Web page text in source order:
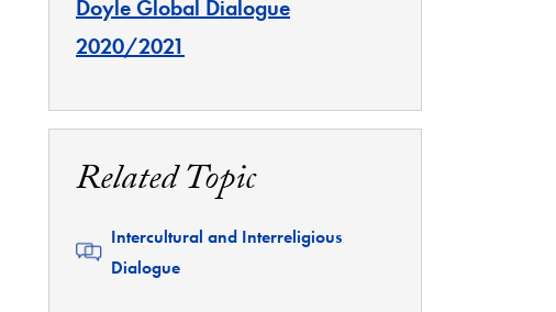
Doyle Global Dialogue
2020/2021
Related Topic
Related
Intercultural and Interreligious
Dialogue